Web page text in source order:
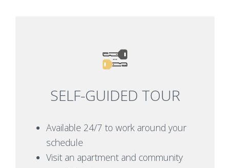
SELF-GUIDED TOUR
Available 24/7 to work around your
schedule
Visit an apartment and community